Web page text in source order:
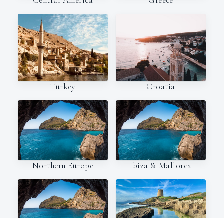
Turkey Croatia
Northern Europe Ibiza & Mallorca